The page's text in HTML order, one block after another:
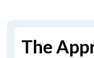
The